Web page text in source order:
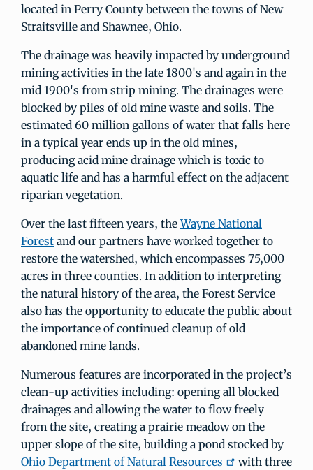
located in Perry County between the towns of New
Straitsville and Shawnee, Ohio.
The drainage was heavily impacted by underground
mining activities in the late 1800's and again in the
mid 1900's from strip mining. The drainages were
blocked by piles of old mine waste and soils. The
estimated 60 million gallons of water that falls here
in a typical year ends up in the old mines,
producing acid mine drainage which is toxic to
aquatic life and has a harmful effect on the adjacent
riparian vegetation.
Over the last fifteen years, theWayne National
Forest and our partners have worked together to
restore the watershed, which encompasses 75,000
acres in three counties. In addition to interpreting
the natural history of the area, the Forest Service
also has the opportunity to educate the public about
the importance of continued cleanup of old
abandoned mine lands.
Numerous features are incorporated in the project’s
clean-up activities including: opening all blocked
drainages and allowing the water to flow freely
from the site, creating a prairie meadow on the
upper slope of the site, building a pond stocked by
Ohio Department of Natural Resources
with three